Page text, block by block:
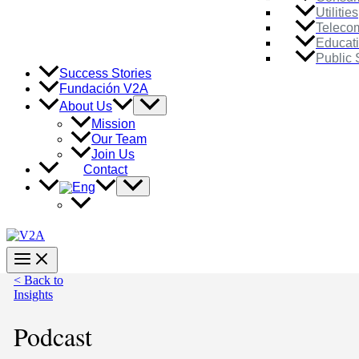
Utilities
Public
Success Stories
Fundación V2A
About Us
Menu
Toggle
Mission
Our Team
Join Us
Contact
Menu
Toggle
Main
Menu
< Back to
Insights
Podcast